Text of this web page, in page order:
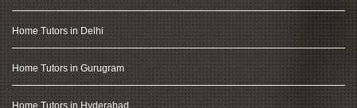
Home Tutors in Delhi
Home Tutors in Gurugram
Home Tutors in Hyderabad